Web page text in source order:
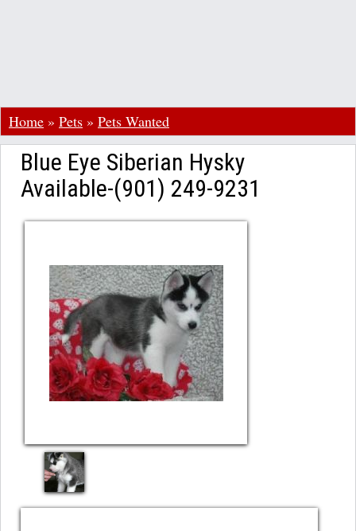
Home » Pets » Pets Wanted
Blue Eye Siberian Hysky
Available-(901) 249-9231